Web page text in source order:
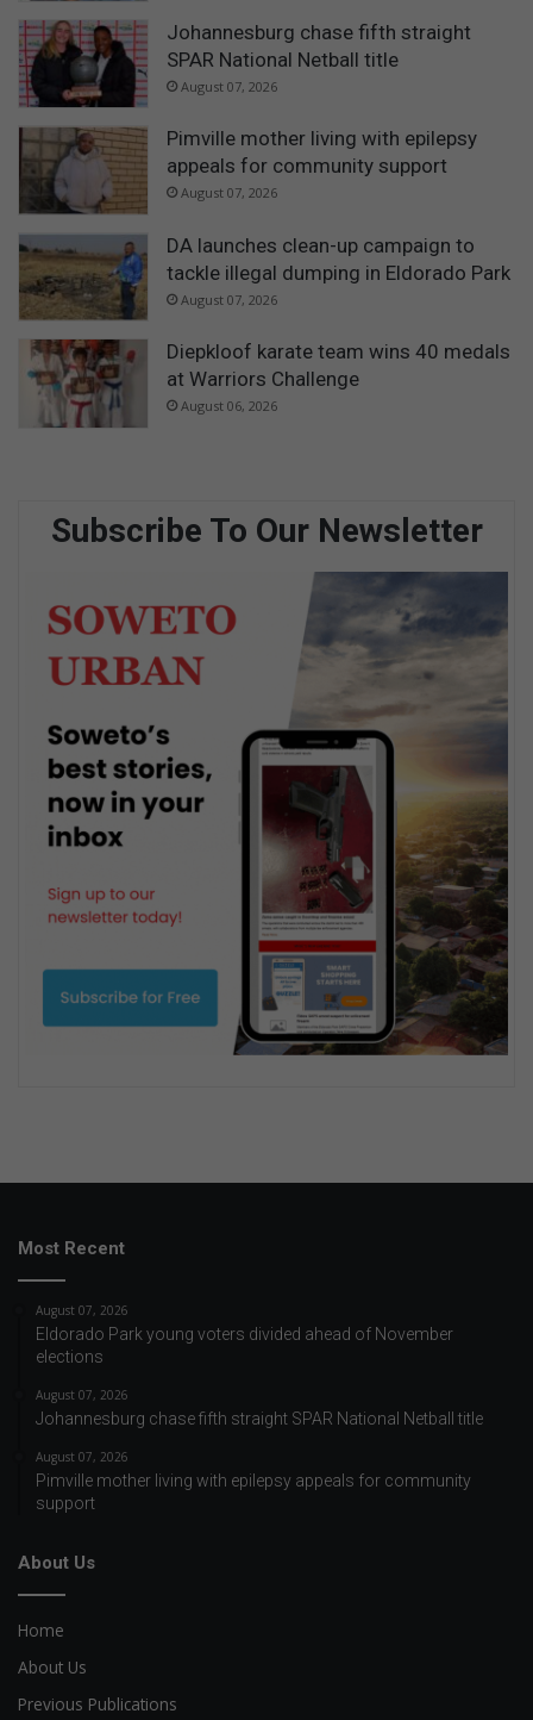
Johannesburg chase fifth straight
SPAR National Netball title
August 07, 2026
Pimville mother living with epilepsy
appeals for community support
August 07, 2026
DA launches clean-up campaign to
tackle illegal dumping in Eldorado Park
August 07, 2026
Diepkloof karate team wins 40 medals
at Warriors Challenge
August 06, 2026
Subscribe To Our Newsletter
Most Recent
August 07, 2026
Eldorado Park young voters divided ahead of November
elections
August 07, 2026
Johannesburg chase fifth straight SPAR National Netball title
August 07, 2026
Pimville mother living with epilepsy appeals for community
support
About Us
Home
About Us
Previous Publications